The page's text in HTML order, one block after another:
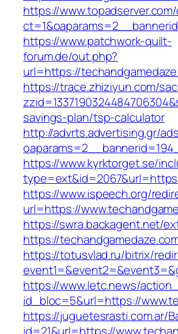
https://
https://www.patchwork-quilt-
forum.de/out.php?
url=https://
https://trace.zhiziyun.com/
savings-plan/tsp-calculator
http://advrts.advertising.gr/
https://www.kyrktorget.se/
https://www.ispeech.org/
url=https://
https://swra.backagent.net/
https://
https://totusvlad.ru/bitrix/
https://www.letc.news/
id_bloc=5&url=https://
https://juguetesrasti.com.ar/